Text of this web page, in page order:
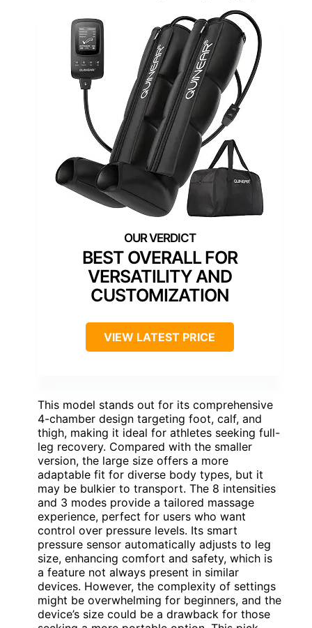
BEST OVERALL FOR
VERSATILITY AND
CUSTOMIZATION
VIEW LATEST PRICE
This model stands out for its comprehensive
4-chamber design targeting foot, calf, and
thigh, making it ideal for athletes seeking full-
leg recovery. Compared with the smaller
version, the large size offers a more
adaptable fit for diverse body types, but it
may be bulkier to transport. The 8 intensities
and 3 modes provide a tailored massage
experience, perfect for users who want
control over pressure levels. Its smart
pressure sensor automatically adjusts to leg
size, enhancing comfort and safety, which is
a feature not always present in similar
devices. However, the complexity of settings
might be overwhelming for beginners, and the
device’s size could be a drawback for those